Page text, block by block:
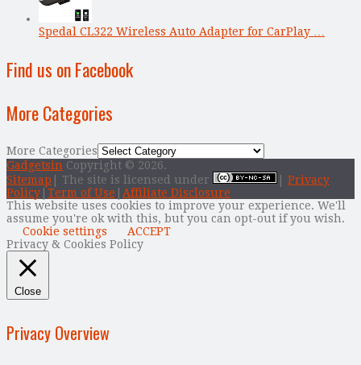
Spedal CL322 Wireless Auto Adapter for CarPlay …
Find us on Facebook
More Categories
More Categories
Gadgetsin Copyright © 2026.
Sitemap | The site is licensed under
Privacy
Policy Term of Use
Affiliate Disclosure
This website uses cookies to improve your experience. We'll
assume you're ok with this, but you can opt-out if you wish.
Cookie settings
ACCEPT
Privacy & Cookies Policy
Close
Privacy Overview